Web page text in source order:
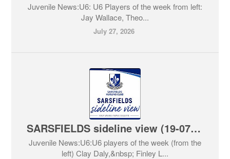
Juvenile News:U6: U6 Players of the week from left:
Jay Wallace, Theo...
July 27, 2026
SARSFIELDS sideline view (19-07-2026)
Juvenile News:U6:U6 players of the week (from the
left) Clay Daly,&nbsp; Finley L...